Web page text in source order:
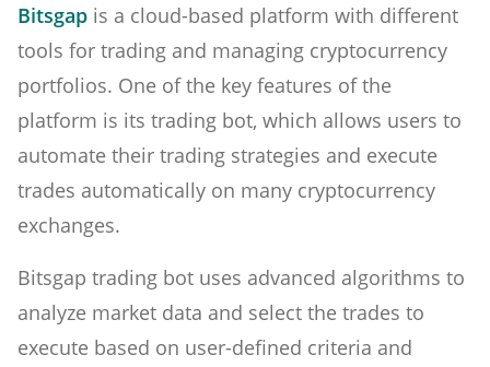
Bitsgap is a cloud-based platform with different
tools for trading and managing cryptocurrency
portfolios. One of the key features of the
platform is its trading bot, which allows users to
automate their trading strategies and execute
trades automatically on many cryptocurrency
exchanges.
Bitsgap trading bot uses advanced algorithms to
analyze market data and select the trades to
execute based on user-defined criteria and